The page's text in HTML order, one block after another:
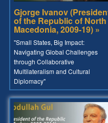
Gjorge Ivanov
of the Republic of North
Macedonia, 2009-19) »
"Small States, Big Impact:
Navigating Global Challenges
through Collaborative
Multilateralism and Cultural
Diplomacy"